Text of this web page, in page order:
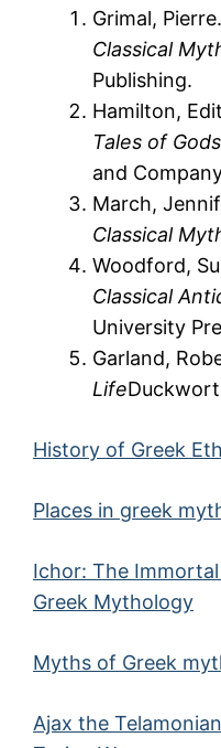
Grimal, Pierre.
Classical
Publishing.
Hamilton,
Tales of
and
March,
Classical
Woodford,
Classical
University
Garland,
Life
History of Greek
Places in greek
Ichor: The
Greek Mythology
Myths of Greek
Ajax the